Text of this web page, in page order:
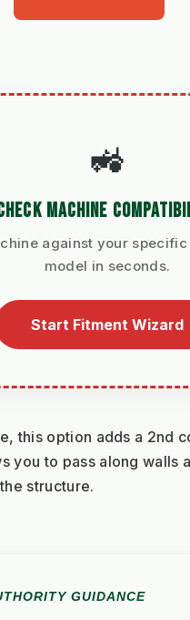
🚜
MACHINE
against your
model in seconds.
Start Fitment Wizard
this option adds a 2nd
you to pass along walls
structure.
GUIDANCE